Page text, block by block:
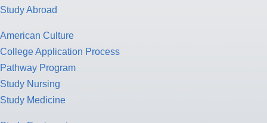
Study Abroad
American Culture
College Application Process
Pathway Program
Study Nursing
Study Medicine